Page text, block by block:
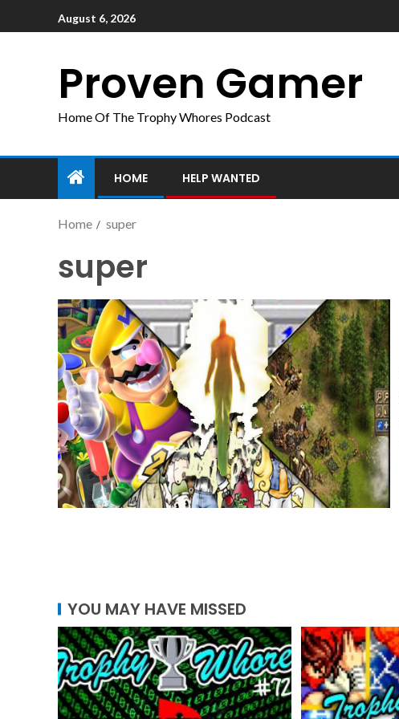
August 6, 2026
Proven Gamer
Home Of The Trophy Whores Podcast
HOME HELP WANTED
Home super
super
YOU MAY HAVE MISSED